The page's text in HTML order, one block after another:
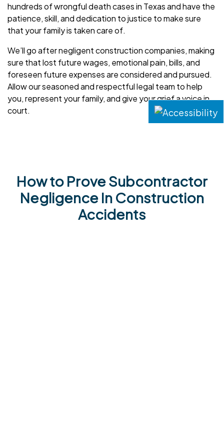
hundreds of wrongful death cases in Texas and have the
patience, skill, and dedication to justice to make sure
that your family is taken care of.
We’ll go after negligent construction companies, making
sure that lost future wages, emotional pain, bills, and
foreseen future expenses are considered and pursued.
Allow our seasoned and respectful legal team to help
you, represent your family, and give your grief a voice in
court.
How to Prove Subcontractor
Negligence In Construction
Accidents